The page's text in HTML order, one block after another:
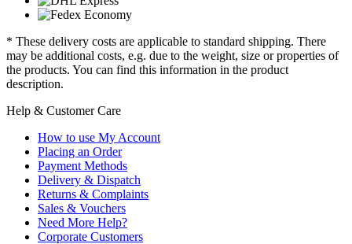
* These delivery costs are applicable to standard shipping. There
may be additional costs, e.g. due to the weight, size or properties of
the products. You can find this information in the product
description.
Help & Customer Care
How to use My Account
Placing an Order
Payment Methods
Delivery & Dispatch
Returns & Complaints
Sales & Vouchers
Need More Help?
Corporate Customers